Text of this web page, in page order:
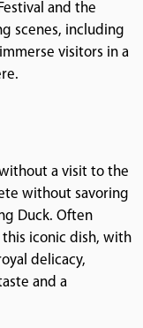
and the
scenes, including
visitors in a
a visit to the
without savoring
Duck. Often
this iconic dish, with
delicacy,
and a